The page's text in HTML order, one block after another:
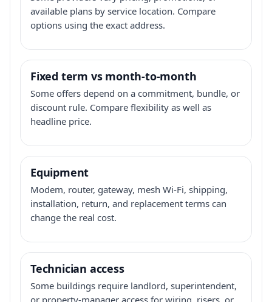
available plans by service location. Compare
options using the exact address.
Fixed term vs month-to-month
Some offers depend on a commitment, bundle, or
discount rule. Compare flexibility as well as
headline price.
Equipment
Modem, router, gateway, mesh Wi-Fi, shipping,
installation, return, and replacement terms can
change the real cost.
Technician access
Some buildings require landlord, superintendent,
or property-manager access for wiring, risers, or